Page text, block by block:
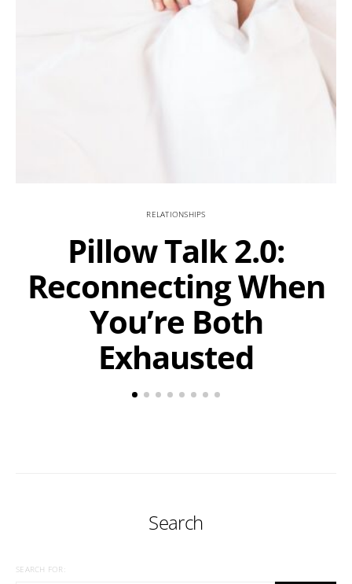
RELATIONSHIPS
Pillow Talk 2.0:
Reconnecting When
You’re Both
Exhausted
Search
SEARCH FOR: